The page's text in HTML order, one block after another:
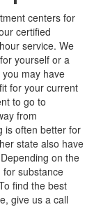
centers for
certified
service. We
yourself or a
may have
for your current
to go to
from
is often better for
state also have
on the
for substance
find the best
give us a call